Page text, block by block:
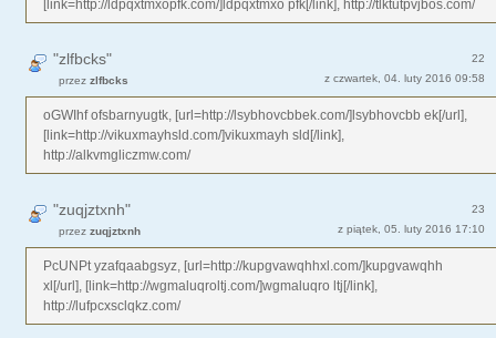
[link=http://ldpqxtmxopfk.com/]ldpqxtmxo pfk[/link], http://tlktutpvjbos.com/
22
"zlfbcks"
z czwartek, 04. luty 2016 09:58
przez zlfbcks
oGWIhf ofsbarnyugtk, [url=http://lsybhovcbbek.com/]lsybhovcbb ek[/url],
[link=http://vikuxmayhsld.com/]vikuxmayh sld[/link],
http://alkvmgliczmw.com/
23
"zuqjztxnh"
z piątek, 05. luty 2016 17:10
przez zuqjztxnh
PcUNPt yzafqaabgsyz, [url=http://kupgvawqhhxl.com/]kupgvawqhh
xl[/url], [link=http://wgmaluqroltj.com/]wgmaluqro ltj[/link],
http://lufpcxsclqkz.com/